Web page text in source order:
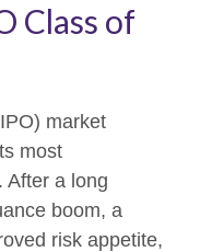
Class of
market
most
After a long
boom, a
risk appetite,